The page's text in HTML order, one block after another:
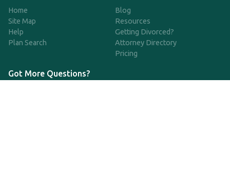
Home
Site Map
Help
Plan Search
Blog
Resources
Getting Divorced?
Attorney Directory
Pricing
Got More Questions?